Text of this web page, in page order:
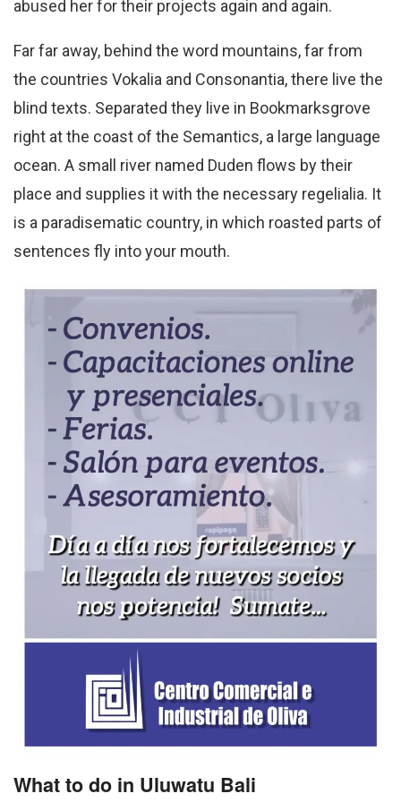
abused her for their projects again and again.
Far far away, behind the word mountains, far from
the countries Vokalia and Consonantia, there live the
blind texts. Separated they live in Bookmarksgrove
right at the coast of the Semantics, a large language
ocean. A small river named Duden flows by their
place and supplies it with the necessary regelialia. It
is a paradisematic country, in which roasted parts of
sentences fly into your mouth.
What to do in Uluwatu Bali